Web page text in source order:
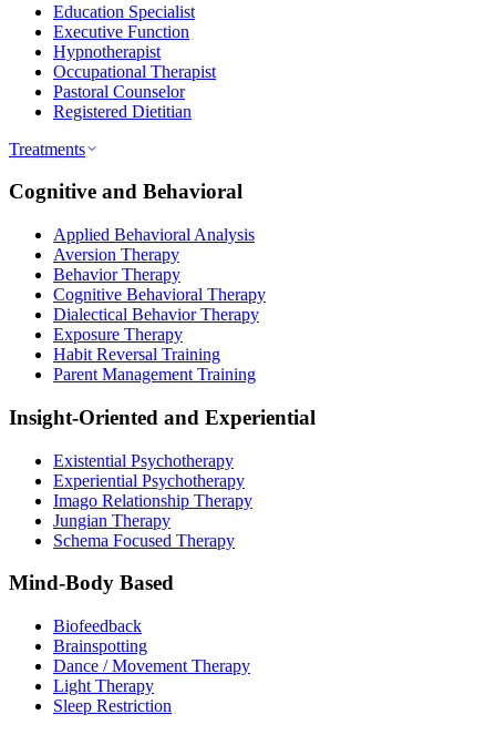
Education Specialist
Executive Function
Hypnotherapist
Occupational Therapist
Pastoral Counselor
Registered Dietitian
Treatments
Cognitive and Behavioral
Applied Behavioral Analysis
Aversion Therapy
Behavior Therapy
Cognitive Behavioral Therapy
Dialectical Behavior Therapy
Exposure Therapy
Habit Reversal Training
Parent Management Training
Insight-Oriented and Experiential
Existential Psychotherapy
Experiential Psychotherapy
Imago Relationship Therapy
Jungian Therapy
Schema Focused Therapy
Mind-Body Based
Biofeedback
Brainspotting
Dance / Movement Therapy
Light Therapy
Sleep Restriction